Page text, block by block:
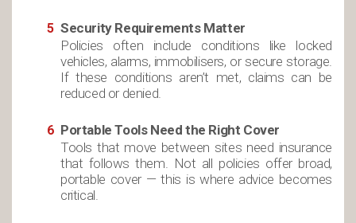
Security Requirements Matter
Policies often include conditions like locked
vehicles, alarms, immobilisers, or secure storage.
If these conditions aren’t met, claims can be
reduced or denied.
Portable Tools Need the Right Cover
Tools that move between sites need insurance
that follows them. Not all policies offer broad,
portable cover — this is where advice becomes
critical.